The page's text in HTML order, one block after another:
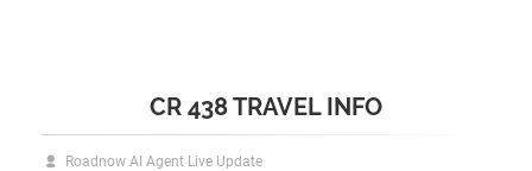
CR 438 TRAVEL INFO
Roadnow AI Agent Live Update